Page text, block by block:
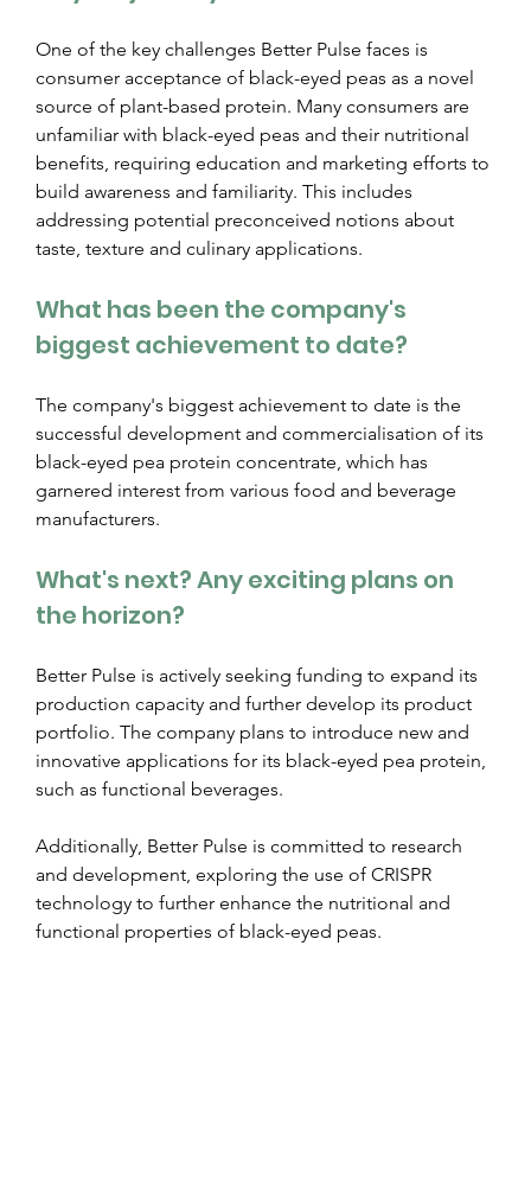
One of the key challenges Better Pulse faces is
consumer acceptance of black-eyed peas as a novel
source of plant-based protein. Many consumers are
unfamiliar with black-eyed peas and their nutritional
benefits, requiring education and marketing efforts to
build awareness and familiarity. This includes
addressing potential preconceived notions about
taste, texture and culinary applications.
What has been the company's
biggest achievement to date?
The company's biggest achievement to date is the
successful development and commercialisation of its
black-eyed pea protein concentrate, which has
garnered interest from various food and beverage
manufacturers.
What's next? Any exciting plans on
the horizon?
Better Pulse is actively seeking funding to expand its
production capacity and further develop its product
portfolio. The company plans to introduce new and
innovative applications for its black-eyed pea protein,
such as functional beverages.
Additionally, Better Pulse is committed to research
and development, exploring the use of CRISPR
technology to further enhance the nutritional and
functional properties of black-eyed peas.